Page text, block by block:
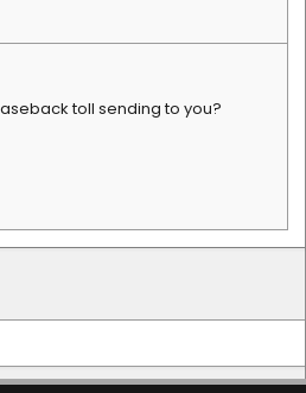
toll sending to you?